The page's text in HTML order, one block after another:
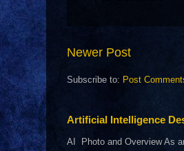
Newer Post
Subscribe to: Post
Artificial Intelligence
AI Photo and Overview As